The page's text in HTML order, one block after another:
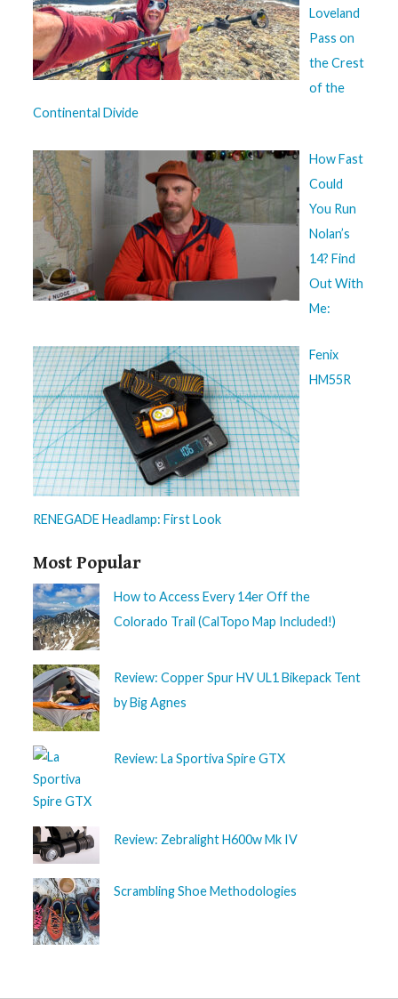
Loveland
Pass on
the Crest
of the
Continental Divide
How Fast
Could
You Run
Nolan’s
14? Find
Out With
Me:
Fenix
HM55R
RENEGADE Headlamp: First Look
Most Popular
How to Access Every 14er Off the
Colorado Trail (CalTopo Map Included!)
Review: Copper Spur HV UL1 Bikepack Tent
by Big Agnes
Review: La Sportiva Spire GTX
Review: Zebralight H600w Mk IV
Scrambling Shoe Methodologies